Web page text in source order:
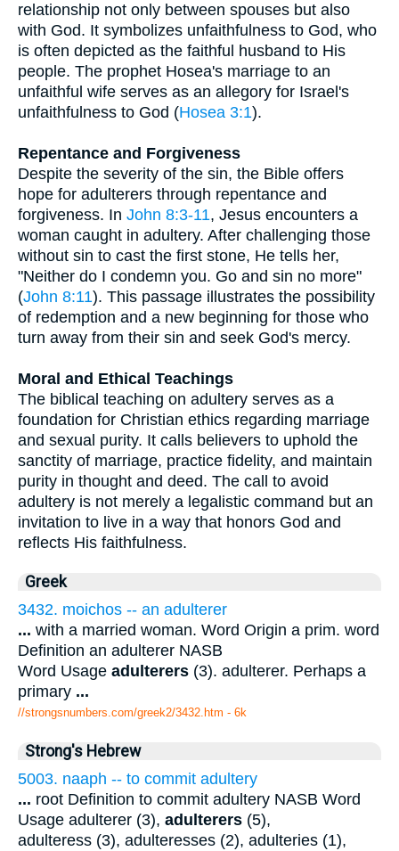
relationship not only between spouses but also
with God. It symbolizes unfaithfulness to God, who
is often depicted as the faithful husband to His
people. The prophet Hosea's marriage to an
unfaithful wife serves as an allegory for Israel's
unfaithfulness to God (Hosea 3:1).
Repentance and Forgiveness
Despite the severity of the sin, the Bible offers
hope for adulterers through repentance and
forgiveness. In John 8:3-11, Jesus encounters a
woman caught in adultery. After challenging those
without sin to cast the first stone, He tells her,
"Neither do I condemn you. Go and sin no more"
(John 8:11). This passage illustrates the possibility
of redemption and a new beginning for those who
turn away from their sin and seek God's mercy.
Moral and Ethical Teachings
The biblical teaching on adultery serves as a
foundation for Christian ethics regarding marriage
and sexual purity. It calls believers to uphold the
sanctity of marriage, practice fidelity, and maintain
purity in thought and deed. The call to avoid
adultery is not merely a legalistic command but an
invitation to live in a way that honors God and
reflects His faithfulness.
Greek
3432. moichos -- an adulterer
... with a married woman. Word Origin a prim. word
Definition an adulterer NASB
Word Usage adulterers (3). adulterer. Perhaps a
primary ...
//strongsnumbers.com/greek2/3432.htm - 6k
Strong's Hebrew
5003. naaph -- to commit adultery
... root Definition to commit adultery NASB Word
Usage adulterer (3), adulterers (5),
adulteress (3), adulteresses (2), adulteries (1),